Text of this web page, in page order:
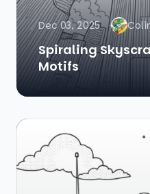
Dec 03, 2025
Spiraling
Motifs